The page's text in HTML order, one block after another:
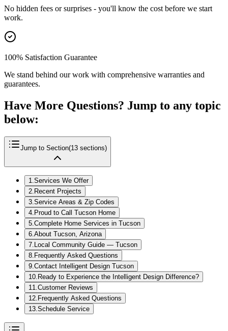
No hidden fees or surprises - you'll know the cost before we start
work.
100% Satisfaction Guarantee
We stand behind our work with comprehensive warranties and
guarantees.
Have More Questions? Jump to any topic
below:
Jump to Section(13 sections)
1.Services We Offer
2. Recent Projects
3.Service Areas & Zip Codes
4. Proud to Call Tucson Home
5.Complete Home Services in Tucson
6.About Tucson, Arizona
7. Local Community Guide — Tucson
8. Frequently Asked Questions
9.Contact Intelligent Design Tucson
10. Ready to Experience the Intelligent Design Difference?
11.Customer Reviews
12. Frequently Asked Questions
13.Schedule Service